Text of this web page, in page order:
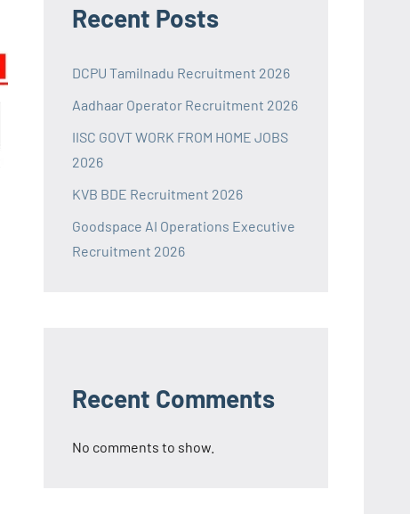
Recent Posts
DCPU Tamilnadu Recruitment 2026
Aadhaar Operator Recruitment 2026
IISC GOVT WORK FROM HOME JOBS
2026
KVB BDE Recruitment 2026
Goodspace AI Operations Executive
Recruitment 2026
Recent Comments
No comments to show.